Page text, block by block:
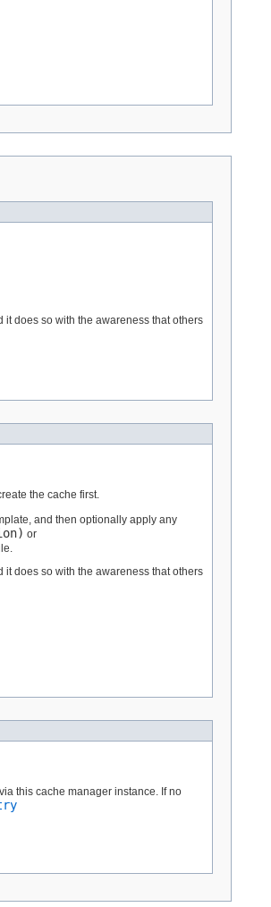
does so with the awareness that others
the cache first.
and then optionally apply any
or
does so with the awareness that others
this cache manager instance. If no